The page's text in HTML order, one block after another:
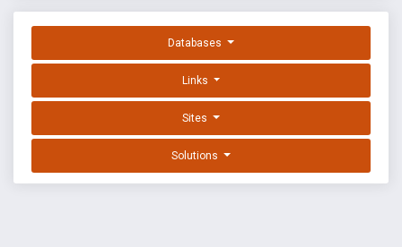
Databases
Links
Sites
Solutions